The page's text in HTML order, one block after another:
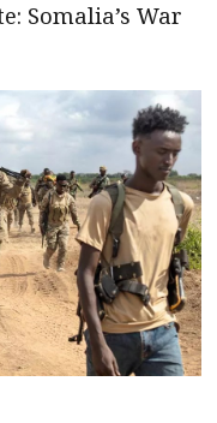
Somalia’s War